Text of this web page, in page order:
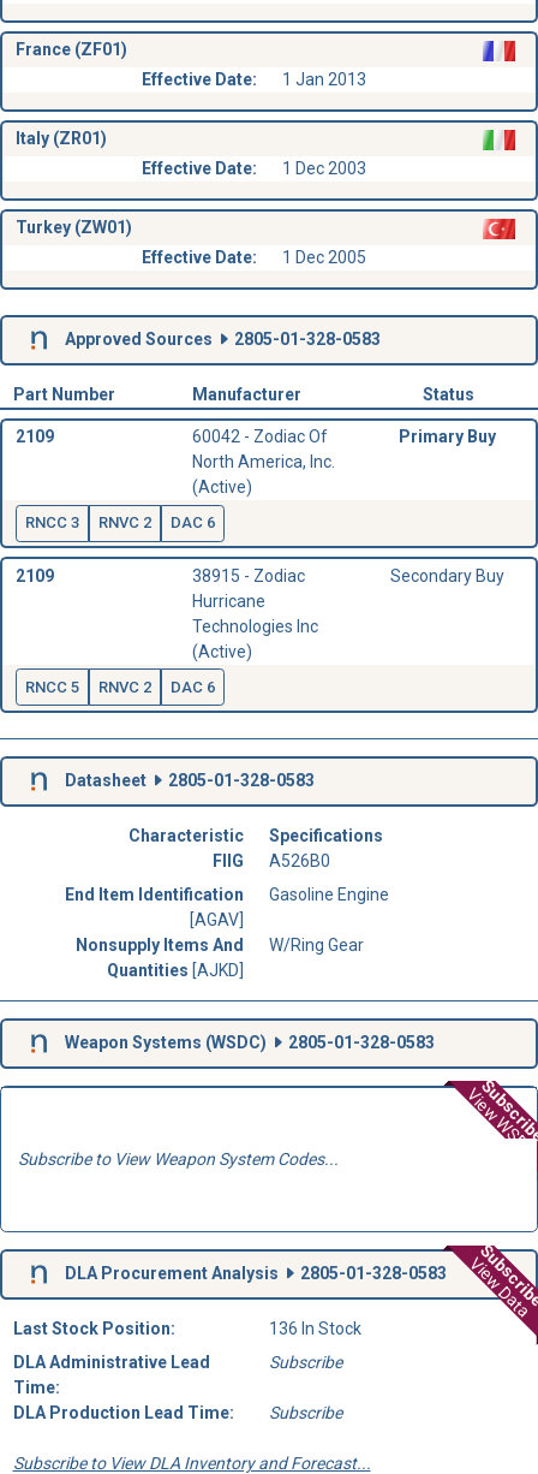
France (ZF01)
Effective Date:
1 Jan 2013
Italy (ZR01)
Effective Date:
1 Dec 2003
Turkey (ZW01)
Effective Date:
1 Dec 2005
Approved Sources 2805-01-328-0583
Part Number Manufacturer Status
2109
60042 - Zodiac Of
North America, Inc.
(Active)
Primary Buy
RNCC 3 RNVC 2 DAC 6
2109
38915 - Zodiac
Hurricane
Technologies Inc
(Active)
Secondary Buy
RNCC 5 RNVC 2 DAC 6
Datasheet 2805-01-328-0583
Characteristic
Specifications
FIIG
A526B0
End Item Identification
[AGAV]
Gasoline Engine
Nonsupply Items And
Quantities [AJKD]
W/Ring Gear
Weapon Systems (WSDC) 2805-01-328-0583
View WSDC
Subscribe to View Weapon System Codes...
View Data
DLA Procurement Analysis 2805-01-328-0583
Last Stock Position:
136 In Stock
DLA Administrative Lead
Time:
Subscribe
DLA Production Lead Time: Subscribe
Subscribe to View DLA Inventory and Forecast...